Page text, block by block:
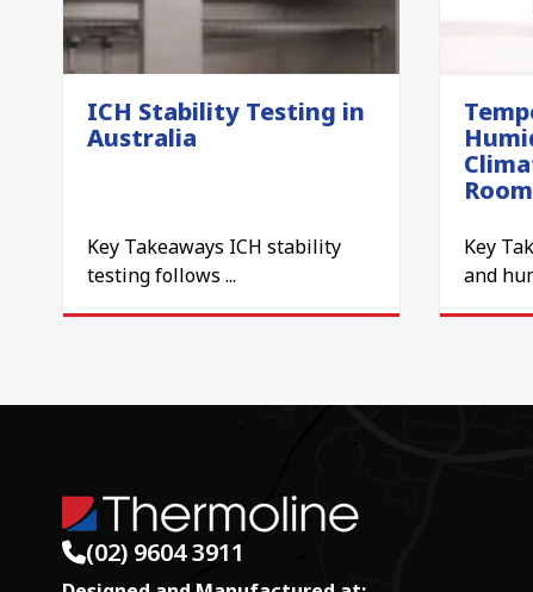
ICH Stability Testing in
Australia
Key Takeaways ICH stability
testing follows ...
Key
and
(02) 9604 3911